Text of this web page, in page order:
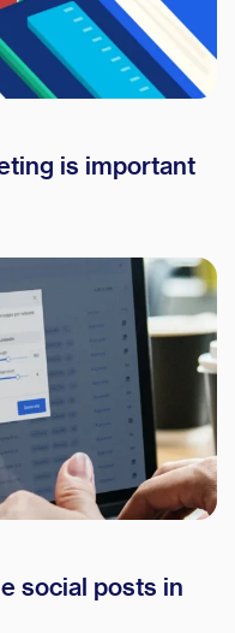
is important
social posts in